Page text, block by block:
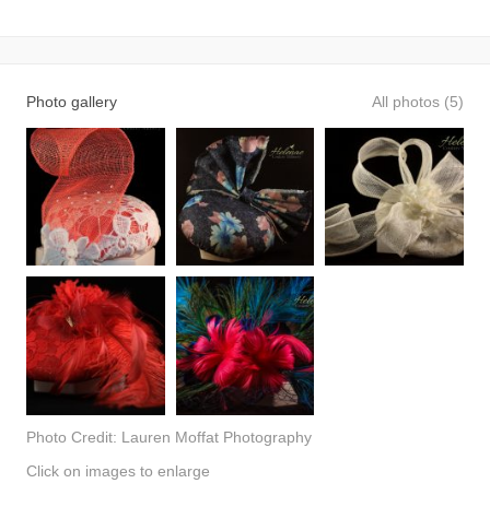
Photo gallery All photos (5)
Photo Credit: Lauren Moffat Photography
Click on images to enlarge